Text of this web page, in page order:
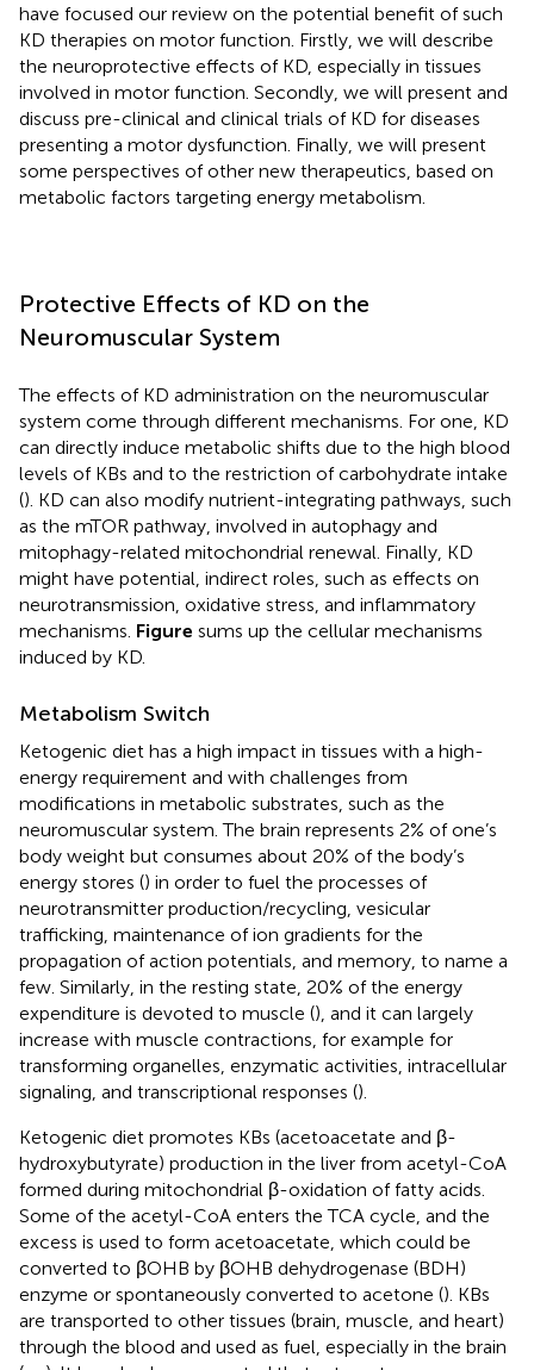
have focused our review on the potential benefit of such
KD therapies on motor function. Firstly, we will describe
the neuroprotective effects of KD, especially in tissues
involved in motor function. Secondly, we will present and
discuss pre-clinical and clinical trials of KD for diseases
presenting a motor dysfunction. Finally, we will present
some perspectives of other new therapeutics, based on
metabolic factors targeting energy metabolism.
Protective Effects of KD on the
Neuromuscular System
The effects of KD administration on the neuromuscular
system come through different mechanisms. For one, KD
can directly induce metabolic shifts due to the high blood
levels of KBs and to the restriction of carbohydrate intake
(). KD can also modify nutrient-integrating pathways, such
as the mTOR pathway, involved in autophagy and
mitophagy-related mitochondrial renewal. Finally, KD
might have potential, indirect roles, such as effects on
neurotransmission, oxidative stress, and inflammatory
mechanisms. Figure sums up the cellular mechanisms
induced by KD.
Metabolism Switch
Ketogenic diet has a high impact in tissues with a high-
energy requirement and with challenges from
modifications in metabolic substrates, such as the
neuromuscular system. The brain represents 2% of one’s
body weight but consumes about 20% of the body’s
energy stores () in order to fuel the processes of
neurotransmitter production/recycling, vesicular
trafficking, maintenance of ion gradients for the
propagation of action potentials, and memory, to name a
few. Similarly, in the resting state, 20% of the energy
expenditure is devoted to muscle (), and it can largely
increase with muscle contractions, for example for
transforming organelles, enzymatic activities, intracellular
signaling, and transcriptional responses ().
Ketogenic diet promotes KBs (acetoacetate and β-
hydroxybutyrate) production in the liver from acetyl-CoA
formed during mitochondrial β-oxidation of fatty acids.
Some of the acetyl-CoA enters the TCA cycle, and the
excess is used to form acetoacetate, which could be
converted to βOHB by βOHB dehydrogenase (BDH)
enzyme or spontaneously converted to acetone (). KBs
are transported to other tissues (brain, muscle, and heart)
through the blood and used as fuel, especially in the brain